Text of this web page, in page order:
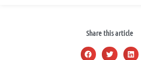
Share this article